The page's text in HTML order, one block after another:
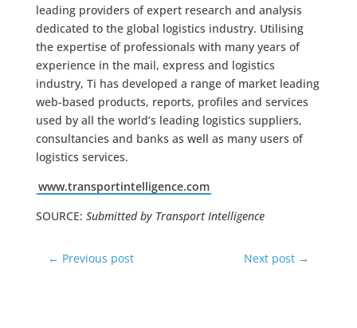
leading providers of expert research and analysis
dedicated to the global logistics industry. Utilising
the expertise of professionals with many years of
experience in the mail, express and logistics
industry, Ti has developed a range of market leading
web-based products, reports, profiles and services
used by all the world’s leading logistics suppliers,
consultancies and banks as well as many users of
logistics services.
www.transportintelligence.com
SOURCE: Submitted by Transport Intelligence
← Previous post Next post →